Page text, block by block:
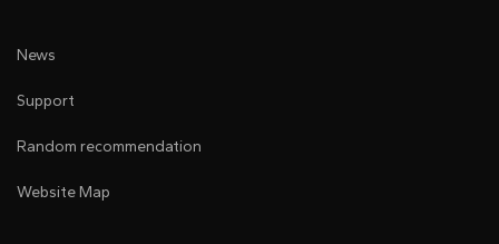
News
Support
Random recommendation
Website Map